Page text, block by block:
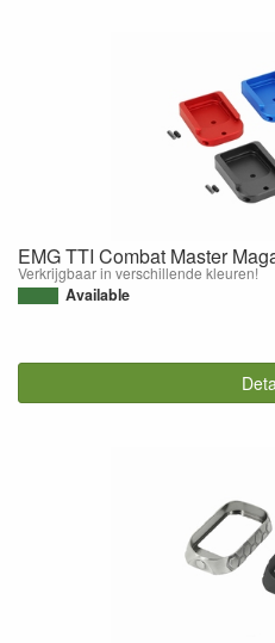
EMG TTI Combat Master
Verkrijgbaar in verschillende kleuren!
Available